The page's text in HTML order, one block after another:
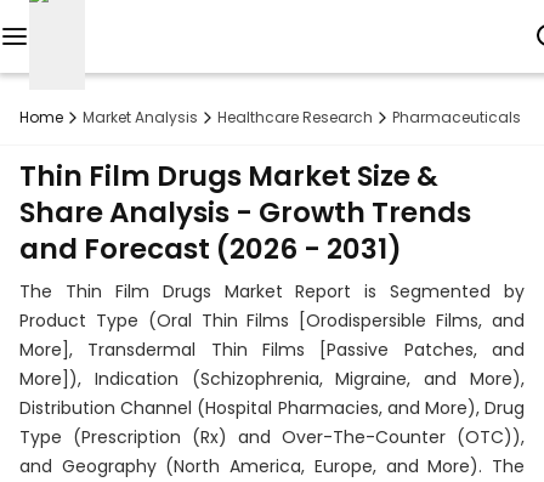
Home Market Analysis Healthcare Research Pharmaceuticals
Thin Film Drugs Market Size &
Share Analysis - Growth Trends
and Forecast (2026 - 2031)
The Thin Film Drugs Market Report is Segmented by
Product Type (Oral Thin Films [Orodispersible Films, and
More], Transdermal Thin Films [Passive Patches, and
More]), Indication (Schizophrenia, Migraine, and More),
Distribution Channel (Hospital Pharmacies, and More), Drug
Type (Prescription (Rx) and Over-The-Counter (OTC)),
and Geography (North America, Europe, and More). The
Custom
Research
About
Subscription
Resources
Industries
Contact